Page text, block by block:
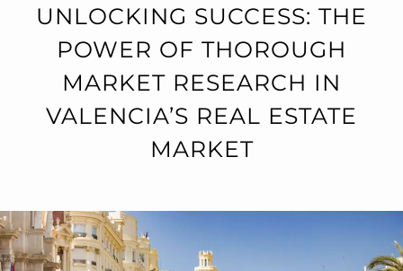
UNLOCKING SUCCESS: THE
POWER OF THOROUGH
MARKET RESEARCH IN
VALENCIA’S REAL ESTATE
MARKET